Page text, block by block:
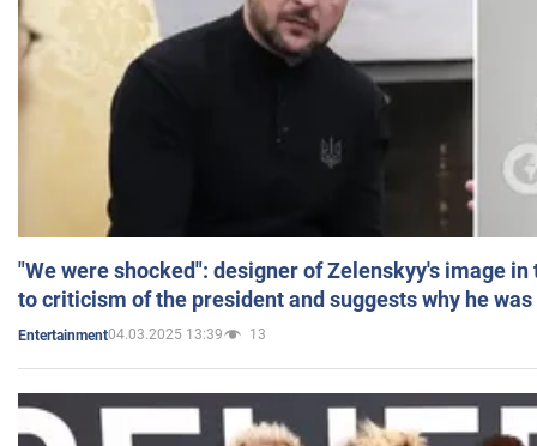
"We were shocked": designer of Zelenskyy's image
to criticism of the president and suggests why he
Entertainment04.03.2025 13:39 13